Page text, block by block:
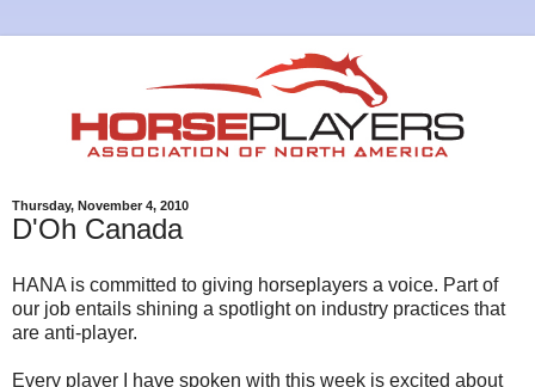
Thursday, November 4, 2010
D'Oh Canada
HANA is committed to giving horseplayers a voice. Part of
our job entails shining a spotlight on industry practices that
are anti-player.
Every player I have spoken with this week is excited about